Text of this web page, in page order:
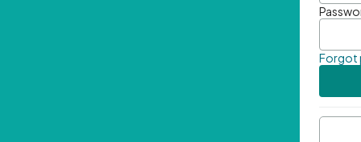
Forgot